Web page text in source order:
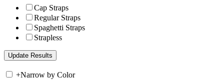
Cap Straps
Regular Straps
Spaghetti Straps
Strapless
+Narrow by Color